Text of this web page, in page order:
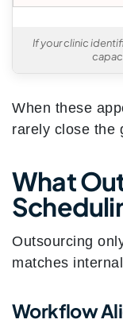
If your clinic
When these
rarely close the
What
Outsourcing
matches
Workflow